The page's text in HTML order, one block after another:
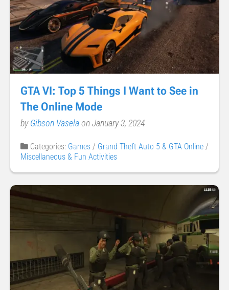
GTA VI: Top 5 Things I Want to See in
The Online Mode
byGibson Vaselaon January 3, 2024
Categories: Games / Grand Theft Auto 5 & GTA Online /
Miscellaneous & Fun Activities